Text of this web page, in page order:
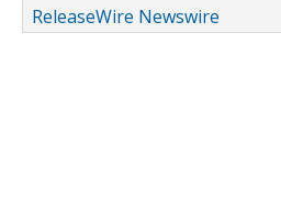
ReleaseWire Newswire